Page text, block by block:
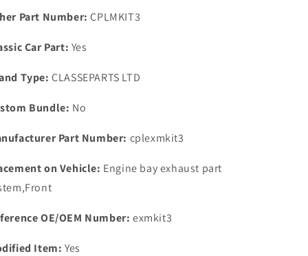
Pipe
Kit
One
Nut
&amp;
Pipe
Kit
One
&amp;
Part Number: CPLMKIT3
Car Part: Yes
Type: CLASSEPARTS LTD
Bundle: No
Part Number: cplexmkit3
on Vehicle: Engine bay exhaust part
OE/OEM Number: exmkit3
Item: Yes